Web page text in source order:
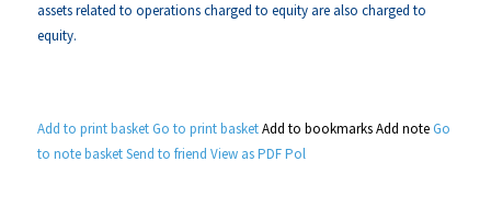
assets related to operations charged to equity are also charged to
equity.
Add to print basket Go to print basket Add to bookmarks Add note Go
to note basket Send to friend View as PDF Pol